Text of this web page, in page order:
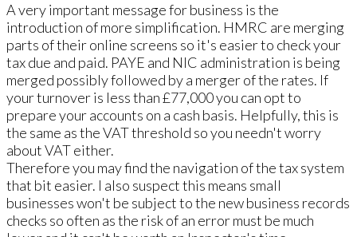
A very important message for business is the
introduction of more simplification. HMRC are merging
parts of their online screens so it's easier to check your
tax due and paid. PAYE and NIC administration is being
merged possibly followed by a merger of the rates. If
your turnover is less than £77,000 you can opt to
prepare your accounts on a cash basis. Helpfully, this is
the same as the VAT threshold so you needn't worry
about VAT either.
Therefore you may find the navigation of the tax system
that bit easier. I also suspect this means small
businesses won't be subject to the new business records
checks so often as the risk of an error must be much